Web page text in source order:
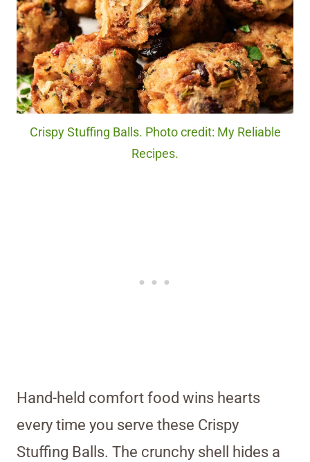
Crispy Stuffing Balls. Photo credit: My Reliable
Recipes.
Hand-held comfort food wins hearts
every time you serve these Crispy
Stuffing Balls. The crunchy shell hides a